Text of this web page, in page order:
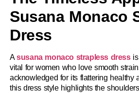
Susana Monaco
Dress
Asusana monaco strapless dressis
vital for women who love smooth
acknowledged for its flattering healthy
this dress style highlights the